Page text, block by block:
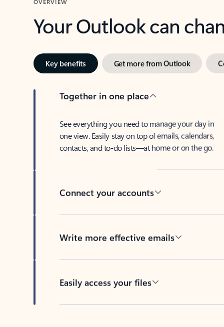
Your Outlook can
Key benefits Get more from Outlook
Together in one place
See everything you need to manage your day in
one view. Easily stay on top of emails, calendars,
contacts, and to-do lists—at home or on the go.
Connect your accounts
Write more effective emails
Easily access your files